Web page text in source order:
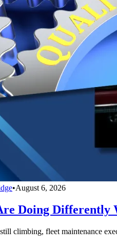
•August 6, 2026
Doing Differently
climbing, fleet maintenance